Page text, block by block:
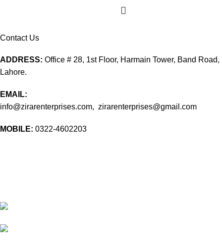
Contact Us
ADDRESS: Office # 28, 1st Floor, Harmain Tower, Band Road,
Lahore.
EMAIL:
info@zirarenterprises.com, zirarenterprises@gmail.com
MOBILE: 0322-4602203